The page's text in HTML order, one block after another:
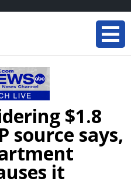
$1.8
source says,
it